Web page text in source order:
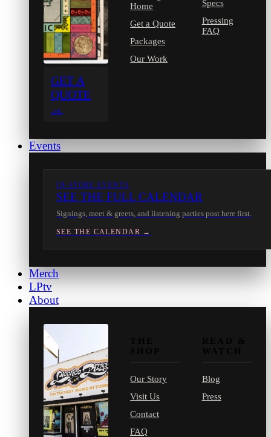
GET A
QUOTE
→
Home
Get a Quote
Packages
Our Work
Specs
Pressing
FAQ
Events
IN-STORE EVENTS
SEE THE FULL CALENDAR
Signings, meet & greets, and listening parties post here first.
SEE THE CALENDAR →
Merch
LPtv
About
Our Story
Visit Us
Contact
FAQ
Blog
Press